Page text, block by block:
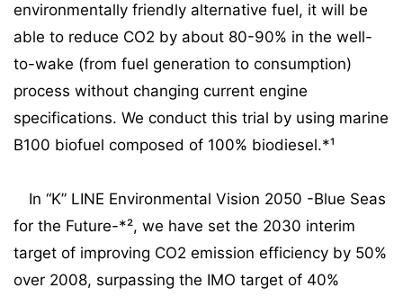
environmentally friendly alternative fuel, it will be
able to reduce CO2 by about 80-90% in the well-
to-wake (from fuel generation to consumption)
process without changing current engine
specifications. We conduct this trial by using marine
B100 biofuel composed of 100% biodiesel.*¹
In “K” LINE Environmental Vision 2050 -Blue Seas
for the Future-*², we have set the 2030 interim
target of improving CO2 emission efficiency by 50%
over 2008, surpassing the IMO target of 40%